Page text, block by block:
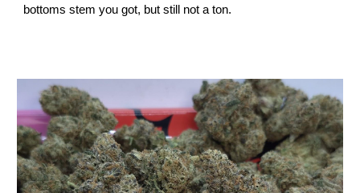
bottoms stem you got, but still not a ton.